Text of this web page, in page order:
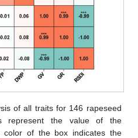
of all traits for 146 rapeseed
represent the value of the
color of the box indicates the